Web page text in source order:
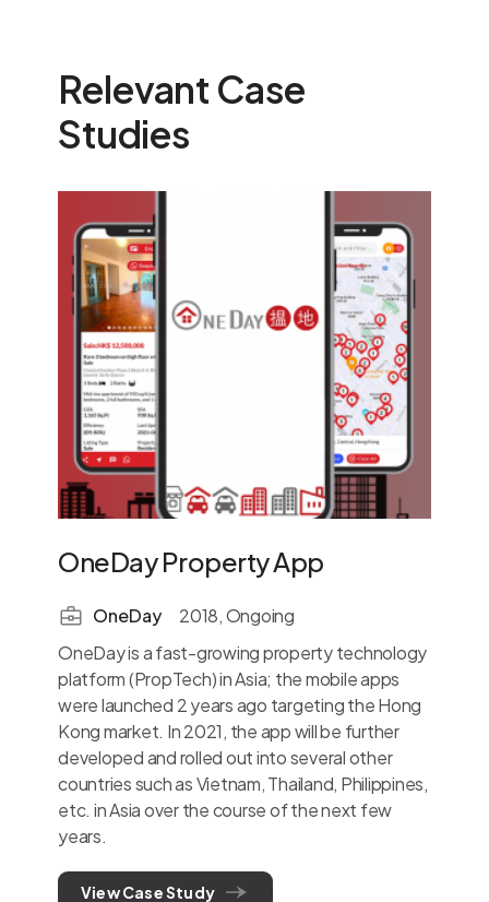
Relevant Case
Studies
OneDay Property App
OneDay
2018, Ongoing
OneDay is a fast-growing property technology
platform (PropTech) in Asia; the mobile apps
were launched 2 years ago targeting the Hong
Kong market. In 2021, the app will be further
developed and rolled out into several other
countries such as Vietnam, Thailand, Philippines,
etc. in Asia over the course of the next few
years.
View Case Study